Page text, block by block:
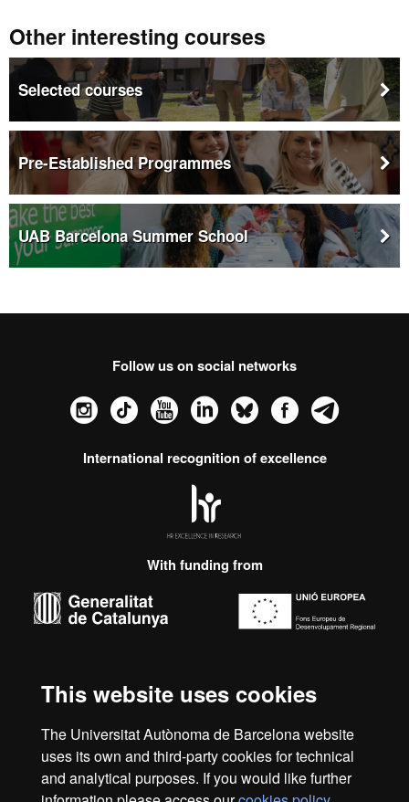
This website uses cookies
The Universitat Autònoma de Barcelona website
uses its own and third-party cookies for technical
and analytical purposes. If you would like further
Other interesting courses
Selected courses
Pre-Established Programmes
UAB Barcelona Summer School
This
link
a
Follow us on social networks
Instagram
TikTokYouTube
LinkedIn
Bluesky
International recognition of excellence
Euraxess
With funding from
this
website
Legal notice Data protection About this website
We are a leading university providing quality teaching in a
wide variety of courses that meet the needs of society and